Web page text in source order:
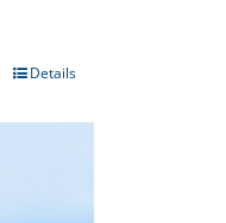
Details